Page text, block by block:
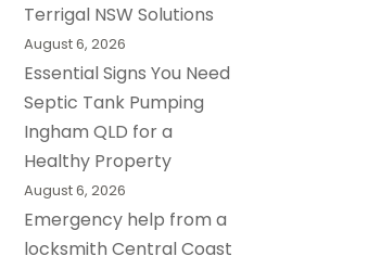
Terrigal NSW Solutions
August 6, 2026
Essential Signs You Need
Septic Tank Pumping
Ingham QLD for a
Healthy Property
August 6, 2026
Emergency help from a
locksmith Central Coast